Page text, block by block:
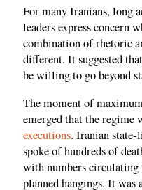
For many Iranians, long
leaders express concern
combination of rhetoric
different. It suggested
be willing to go beyond
The moment of
emerged that the regime
executions. Iranian state-
spoke of hundreds of
with numbers circulating
planned hangings. It